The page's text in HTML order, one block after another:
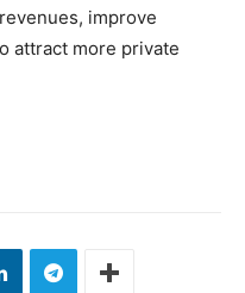
improve
attract more private